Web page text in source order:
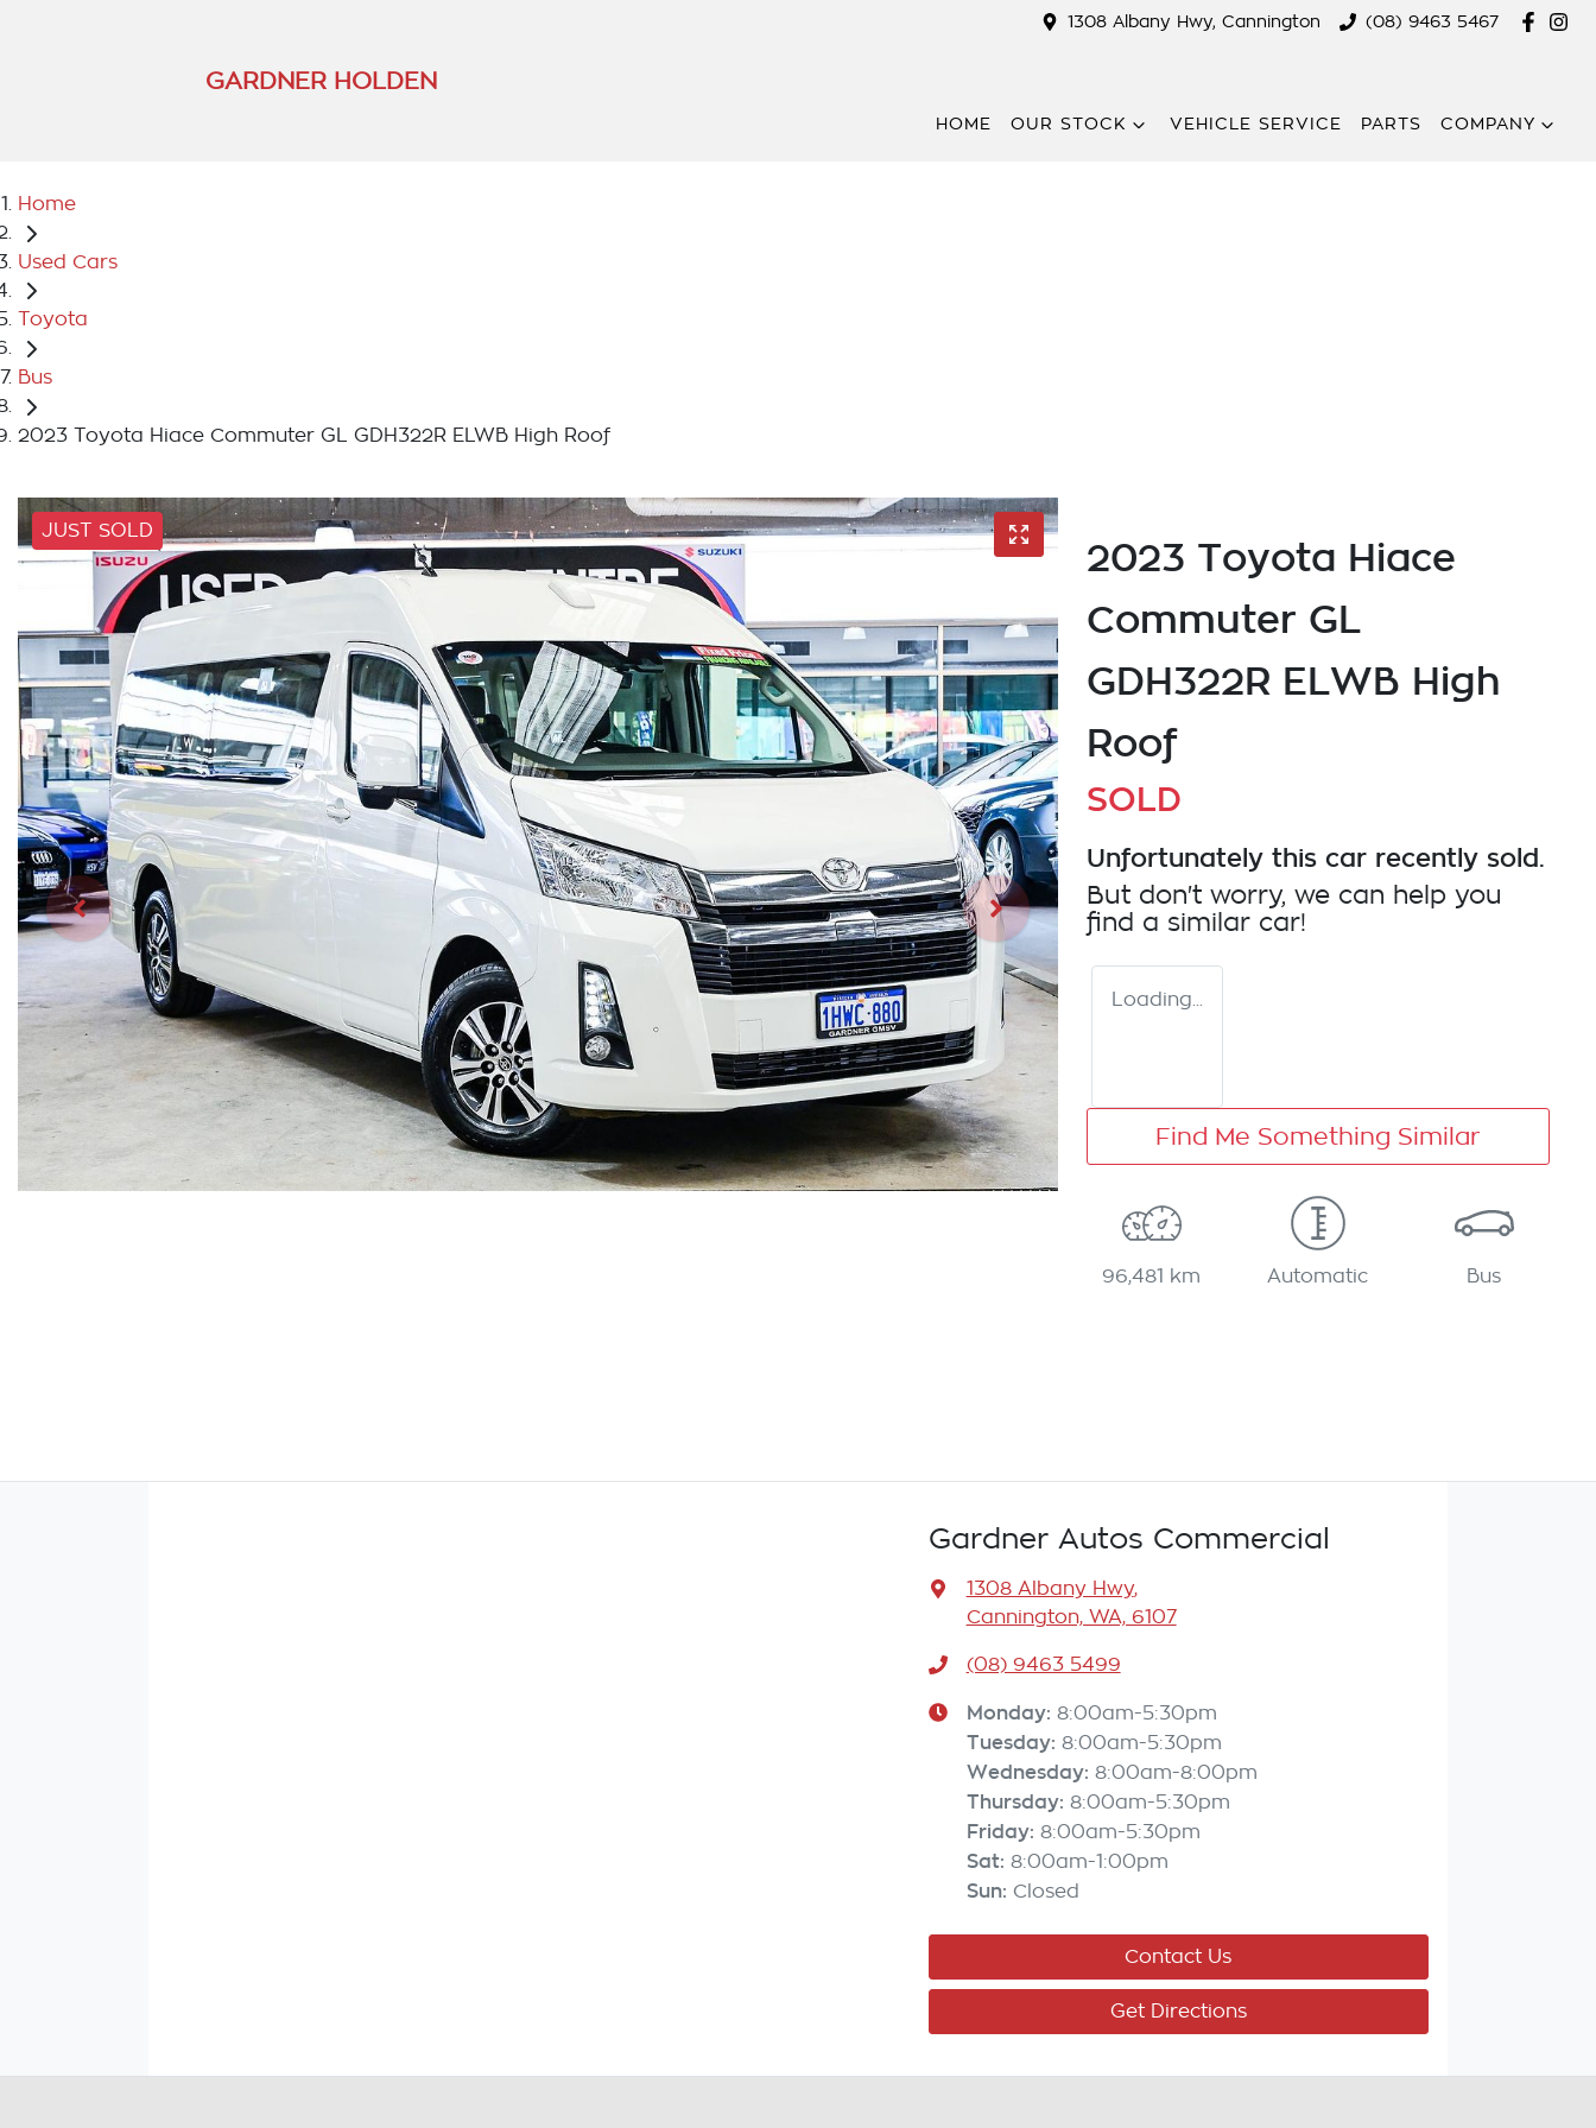
1308 Albany Hwy, Cannington (08) 9463 5467
GARDNER HOLDEN
HOME OUR STOCK VEHICLE SERVICE PARTS COMPANY
Home
Used Cars
Toyota
Bus
2023 Toyota Hiace Commuter GL GDH322R ELWB High Roof
JUST SOLD
2023 Toyota Hiace
Commuter GL
GDH322R ELWB High
Roof
SOLD
Unfortunately this car recently sold.
But don't worry, we can help you
find a similar car!
Loading...
Find Me Something Similar
96,481 km Automatic Bus
Gardner Autos Commercial
1308 Albany Hwy,
Cannington, WA, 6107
(08) 9463 5499
Monday: 8:00am-5:30pm
Tuesday: 8:00am-5:30pm
Wednesday: 8:00am-8:00pm
Thursday: 8:00am-5:30pm
Friday: 8:00am-5:30pm
Sat: 8:00am-1:00pm
Sun: Closed
Contact Us
Get Directions